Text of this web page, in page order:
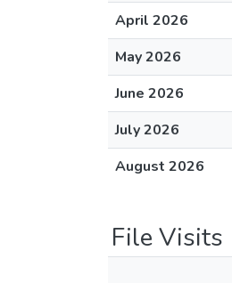
April 2026
May 2026
June 2026
July 2026
August 2026
File Visits